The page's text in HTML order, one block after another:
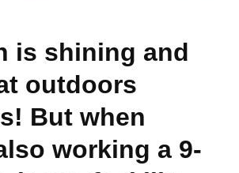
is shining and
outdoors
But when
working a 9-